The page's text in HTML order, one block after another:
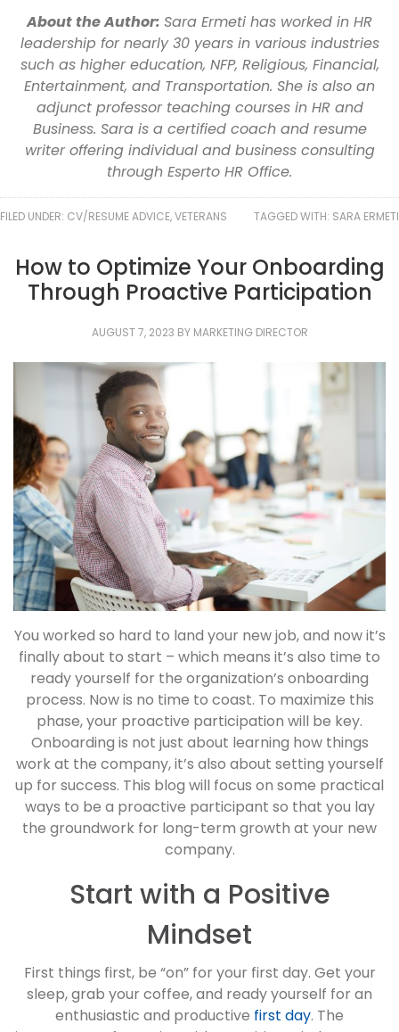
About the Author: Sara Ermeti has worked in HR
leadership for nearly 30 years in various industries
such as higher education, NFP, Religious, Financial,
Entertainment, and Transportation. She is also an
adjunct professor teaching courses in HR and
Business. Sara is a certified coach and resume
writer offering individual and business consulting
through Esperto HR Office.
FILED UNDER: CV/RESUME ADVICE,VETERANS TAGGED WITH: SARA ERMETI
How to Optimize Your Onboarding
Through Proactive Participation
AUGUST 7, 2023 BY MARKETING DIRECTOR
You worked so hard to land your new job, and now it’s
finally about to start – which means it’s also time to
ready yourself for the organization’s onboarding
process. Now is no time to coast. To maximize this
phase, your proactive participation will be key.
Onboarding is not just about learning how things
work at the company, it’s also about setting yourself
up for success. This blog will focus on some practical
ways to be a proactive participant so that you lay
the groundwork for long-term growth at your new
company.
Start with a Positive
Mindset
First things first, be “on” for your first day. Get your
sleep, grab your coffee, and ready yourself for an
enthusiastic and productive first day. The